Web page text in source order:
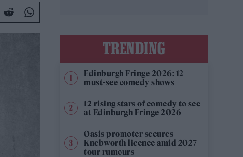
TRENDING
Edinburgh Fringe 2026: 12
must-see comedy shows
12 rising stars of comedy to see
at Edinburgh Fringe 2026
Oasis promoter secures
Knebworth licence amid 2027
tour rumours